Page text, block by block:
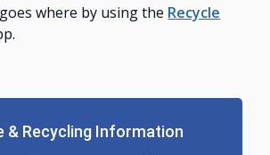
where by using the Recycle